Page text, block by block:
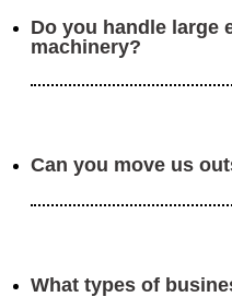
We recommend
allow time for planning
Do you handle large
machinery?
Yes! We have the
equipment.
Can you move us
Absolutely. We can
What types of